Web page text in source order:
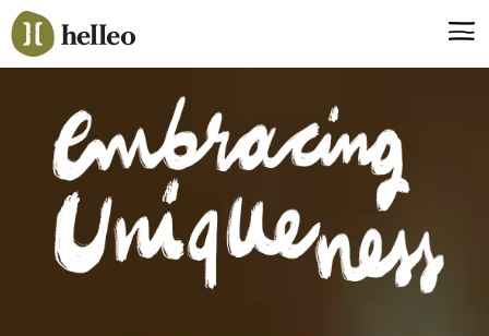
Jump
to
navigation
Say hello, helleo!
Products
Soaps
Room Fragrances
Accessories & Gifts
Production process